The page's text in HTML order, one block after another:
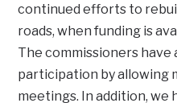
continued efforts to
roads, when funding is
The commissioners have
participation by allowing
meetings. In addition, we